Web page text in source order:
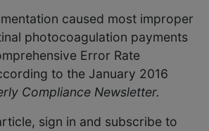
caused most improper
photocoagulation payments
Error Rate
to the January 2016
Compliance Newsletter.
sign in and subscribe to